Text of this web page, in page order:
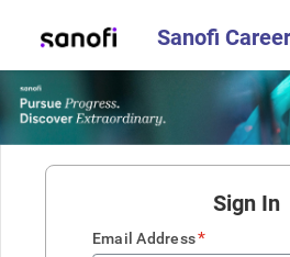
Sanofi
Sign In
Email Address*